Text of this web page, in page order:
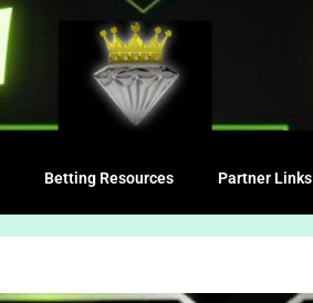
Betting Resources Partner Links